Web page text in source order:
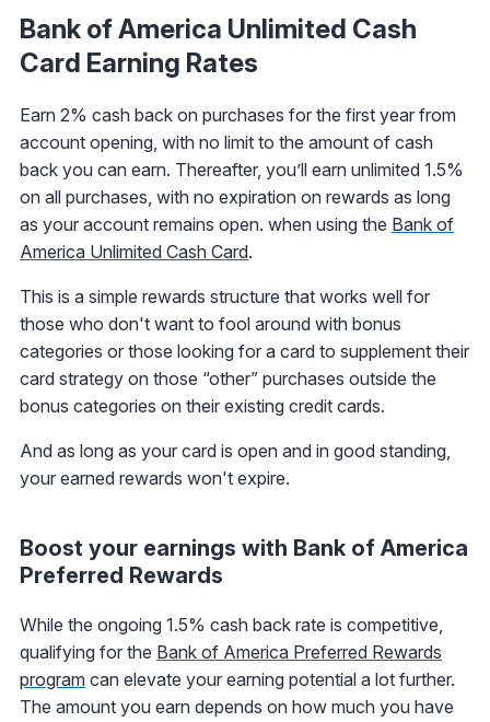
Bank of America Unlimited Cash
Card Earning Rates
Earn 2% cash back on purchases for the first year from
account opening, with no limit to the amount of cash
back you can earn. Thereafter, you’ll earn unlimited 1.5%
on all purchases, with no expiration on rewards as long
as your account remains open. when using the Bank of
America Unlimited Cash Card.
This is a simple rewards structure that works well for
those who don't want to fool around with bonus
categories or those looking for a card to supplement their
card strategy on those “other” purchases outside the
bonus categories on their existing credit cards.
And as long as your card is open and in good standing,
your earned rewards won't expire.
Boost your earnings with Bank of America
Preferred Rewards
While the ongoing 1.5% cash back rate is competitive,
qualifying for the Bank of America Preferred Rewards
program can elevate your earning potential a lot further.
The amount you earn depends on how much you have